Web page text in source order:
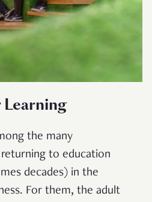
the many
returning to education
decades) in the
For them, the adult